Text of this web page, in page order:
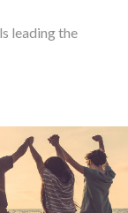
leading the